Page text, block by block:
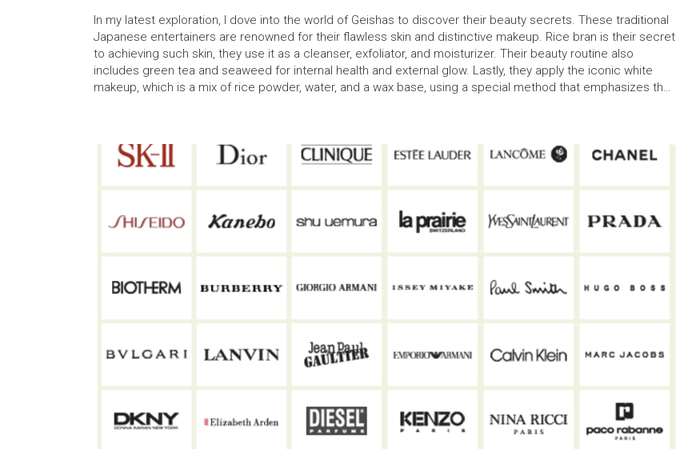
In my latest exploration, I dove into the world of Geishas to discover their beauty secrets. These traditional
Japanese entertainers are renowned for their flawless skin and distinctive makeup. Rice bran is their secret
to achieving such skin, they use it as a cleanser, exfoliator, and moisturizer. Their beauty routine also
includes green tea and seaweed for internal health and external glow. Lastly, they apply the iconic white
makeup, which is a mix of rice powder, water, and a wax base, using a special method that emphasizes their